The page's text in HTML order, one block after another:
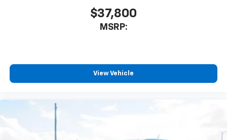
you everywhere you go with the SiriusXM app
- at home, on your phone or connected
devices, and unlock other exclusives that
Bluetooth®®
Pair your compatible mobile phone to your
1
Place and receive hands-free phone calls
touch-screen display or voice command
$37,800
MSRP:
View Vehicle